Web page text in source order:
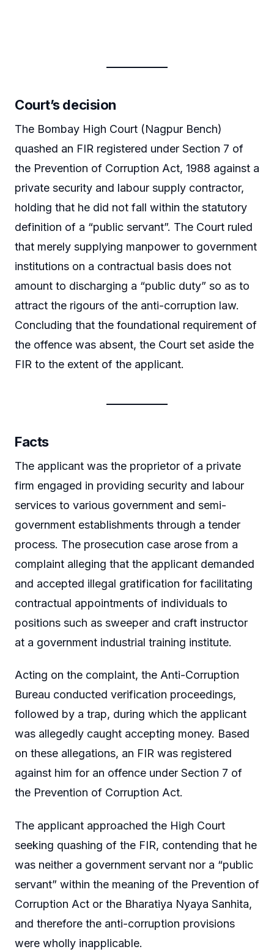
Court’s decision
The Bombay High Court (Nagpur Bench)
quashed an FIR registered under Section 7 of
the Prevention of Corruption Act, 1988 against a
private security and labour supply contractor,
holding that he did not fall within the statutory
definition of a “public servant”. The Court ruled
that merely supplying manpower to government
institutions on a contractual basis does not
amount to discharging a “public duty” so as to
attract the rigours of the anti-corruption law.
Concluding that the foundational requirement of
the offence was absent, the Court set aside the
FIR to the extent of the applicant.
Facts
The applicant was the proprietor of a private
firm engaged in providing security and labour
services to various government and semi-
government establishments through a tender
process. The prosecution case arose from a
complaint alleging that the applicant demanded
and accepted illegal gratification for facilitating
contractual appointments of individuals to
positions such as sweeper and craft instructor
at a government industrial training institute.
Acting on the complaint, the Anti-Corruption
Bureau conducted verification proceedings,
followed by a trap, during which the applicant
was allegedly caught accepting money. Based
on these allegations, an FIR was registered
against him for an offence under Section 7 of
the Prevention of Corruption Act.
The applicant approached the High Court
seeking quashing of the FIR, contending that he
was neither a government servant nor a “public
servant” within the meaning of the Prevention of
Corruption Act or the Bharatiya Nyaya Sanhita,
and therefore the anti-corruption provisions
were wholly inapplicable.